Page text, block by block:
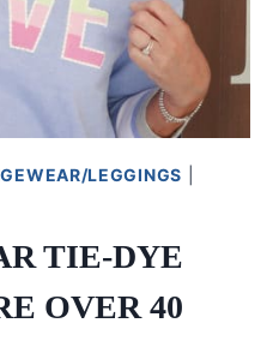
LEGGINGS
TIE-DYE
OVER 40